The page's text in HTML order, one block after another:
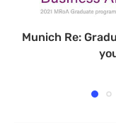
Munich Re: